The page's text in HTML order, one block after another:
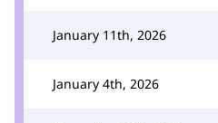
January 11th, 2026
January 4th, 2026